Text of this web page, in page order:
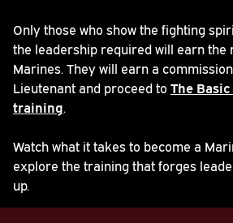
Only those who show the fighting
the leadership required will earn the
Marines. They will earn a
Lieutenant and proceed to The
training.
Watch what it takes to become a
explore the training that forges
up.